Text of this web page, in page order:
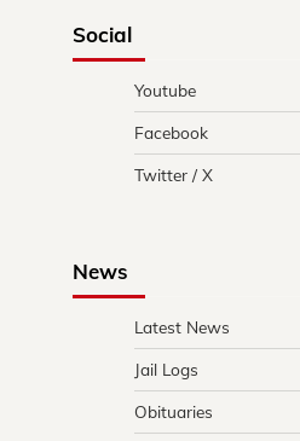
Social
Youtube
Facebook
Twitter / X
News
Latest News
Jail Logs
Obituaries